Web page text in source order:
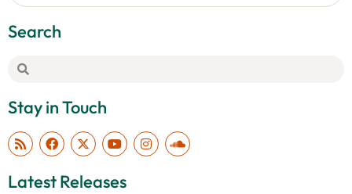
Search
Stay in Touch
Latest Releases